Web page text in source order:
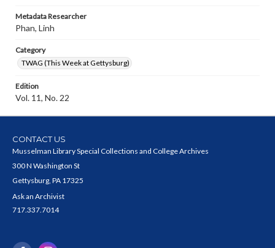
Metadata Researcher
Phan, Linh
Category
TWAG (This Week at Gettysburg)
Edition
Vol. 11, No. 22
CONTACT US
Musselman Library Special Collections and College Archives
300 N Washington St
Gettysburg, PA 17325
Ask an Archivist
717.337.7014